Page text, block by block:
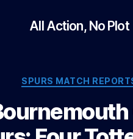
All Action, No Plot
Categories
SPURS MATCH